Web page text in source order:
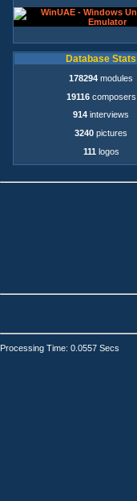
Database Stats
178294 modules
19116composers
914 interviews
3240 pictures
111 logos
Processing Time: 0.0557 Secs